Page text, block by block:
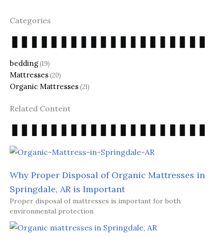
Categories
bedding(19)
Mattresses(20)
Organic Mattresses(21)
Related Content
Why Proper Disposal of Organic Mattresses in
Springdale, AR is Important
Proper disposal of mattresses is important for both
environmental protection